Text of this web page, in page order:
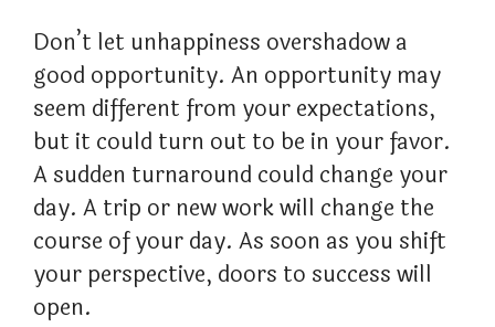
Don’t let unhappiness overshadow a
good opportunity. An opportunity may
seem different from your expectations,
but it could turn out to be in your favor.
A sudden turnaround could change your
day. A trip or new work will change the
course of your day. As soon as you shift
your perspective, doors to success will
open.